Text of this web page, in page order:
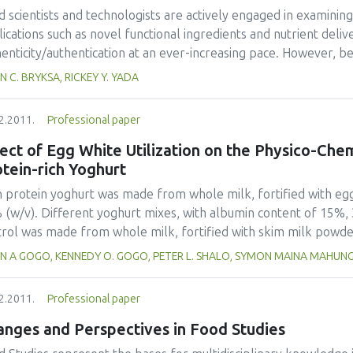
significant differences (p<0.05) in colour values
scientists and technologists are actively engaged in
such as novel functional ingredients and nutrient
authentication at an ever-increasing pace. However,
rigorous safety testing and risk/benefit analysis
The most recent findings and advances are
proposed directions in the area of nano-based
foods are discussed. As food nanoscience and technology
specific case examples will be limited to those reported
C. BRYKSA, RICKEY Y. YADA
Professional paper
of Egg White Utilization on the Physico-
rich Yoghurt
protein yoghurt was made from whole milk, fortified with
(w/v). Different yoghurt mixes, with albumin content of
was made from whole milk, fortified with skim milk
pasteurized at 74ºC for 4 seconds, cooled and then
was investigated. Protein content increased to 8.50%
was reduced in egg-white fortified samples, without
compared to the control. Sensory analysis showed
A GOGO, KENNEDY O. GOGO, PETER L. SHALO, SYMON MAINA
Professional paper
and Perspectives in Food Studies